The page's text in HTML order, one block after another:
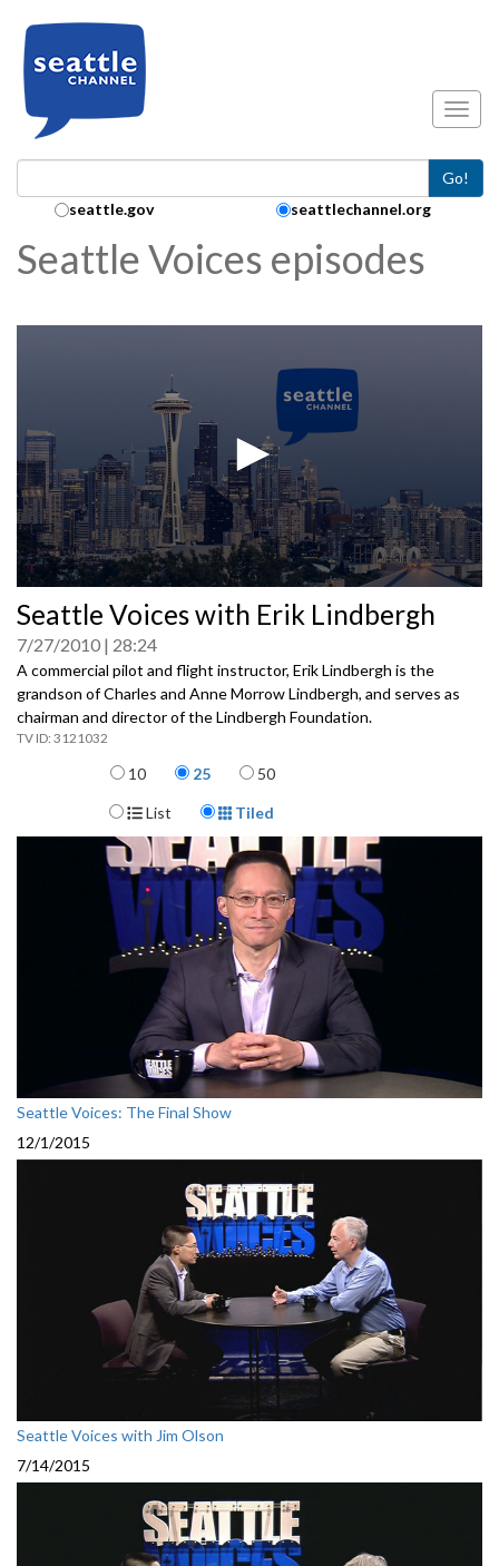
Go!
Search Collection:
seattle.gov seattlechannel.org
Seattle Voices episodes
seconds
of
0
seconds
Seattle Voices with Erik Lindbergh
7/27/2010 28:24
A commercial pilot and flight instructor, Erik Lindbergh is the
grandson of Charles and Anne Morrow Lindbergh, and serves as
chairman and director of the Lindbergh Foundation.
3121032
Items per page
10 25 50
Display Format
List Tiled
Seattle Voices: The Final Show
12/1/2015
Seattle Voices with Jim Olson
7/14/2015